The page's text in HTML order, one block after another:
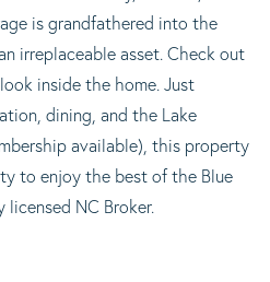
is grandfathered into the
irreplaceable asset. Check out
inside the home. Just
dining, and the Lake
available), this property
to enjoy the best of the Blue
licensed NC Broker.